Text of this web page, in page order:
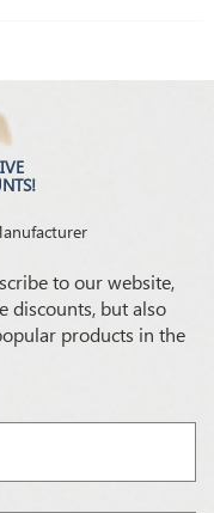
to our website,
discounts, but also
products in the